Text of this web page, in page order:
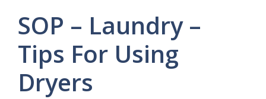
SOP – Laundry –
Tips For Using
Dryers